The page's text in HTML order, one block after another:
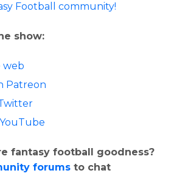
Football community!
show:
web
Patreon
fantasy football goodness?
forums to chat